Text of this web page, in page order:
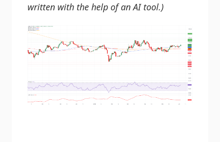
written with the help of an AI tool.)